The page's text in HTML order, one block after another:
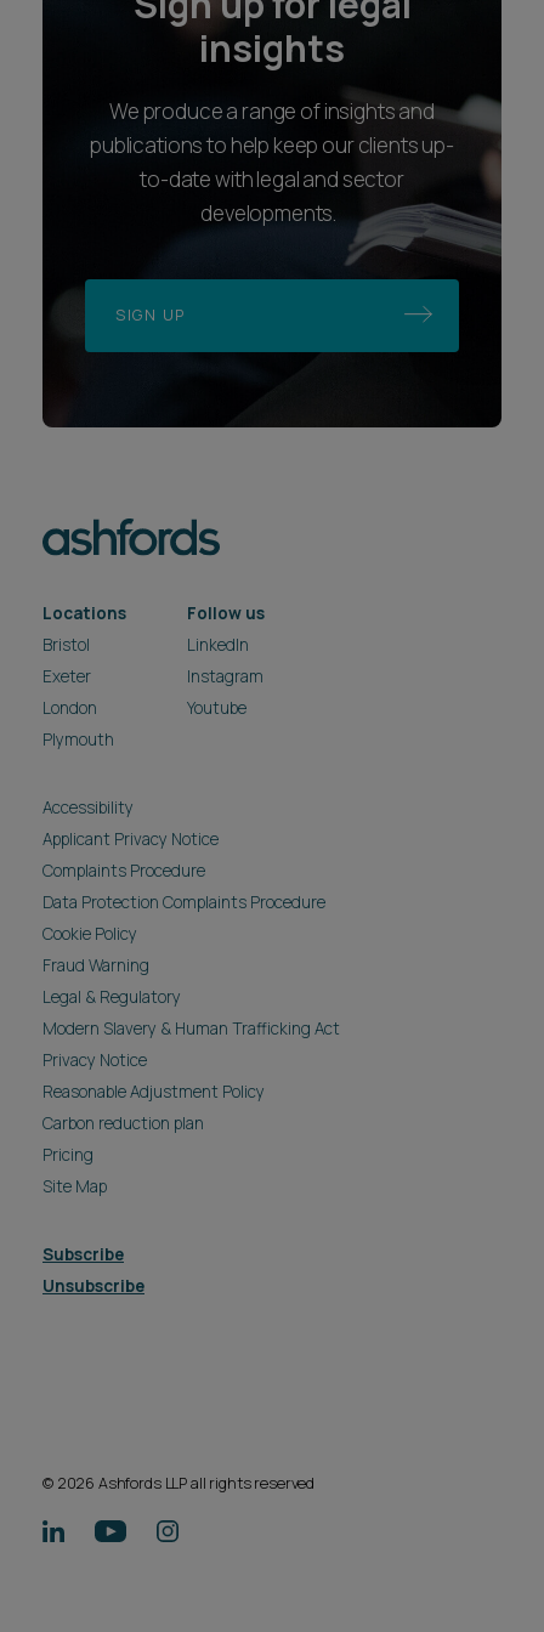
insights
We produce a range of insights and
publications to help keep our clients up-
to-date with legal and sector
developments.
SIGN UP
Locations
Bristol
Exeter
London
Plymouth
Follow us
LinkedIn
Instagram
Youtube
Accessibility
Applicant Privacy Notice
Complaints Procedure
Data Protection Complaints Procedure
Cookie Policy
Fraud Warning
Legal & Regulatory
Modern Slavery & Human Trafficking Act
Privacy Notice
Reasonable Adjustment Policy
Carbon reduction plan
Pricing
Site Map
Subscribe
Unsubscribe
© 2026 Ashfords LLP all rights reserved